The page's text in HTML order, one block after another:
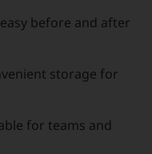
before and after
storage for
for teams and